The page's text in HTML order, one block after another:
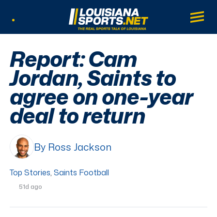
LouisianaSports.net: The Real Sports
Main
Report: Cam
Jordan, Saints to
agree on one-year
deal to return
By Ross Jackson
Top Stories, Saints Football
51d ago